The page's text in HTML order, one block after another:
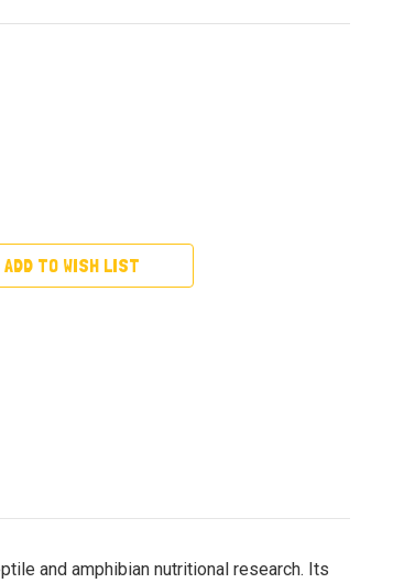
ADD TO WISH LIST
and amphibian nutritional research. Its